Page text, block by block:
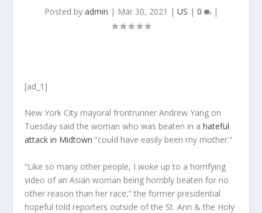
Posted by admin | Mar 30, 2021 | US | 0 |
[ad_1]
New York City mayoral frontrunner Andrew Yang on
Tuesday said the woman who was beaten in ahateful
attack in Midtown “could have easily been my mother.”
“Like so many other people, I woke up to a horrifying
video of an Asian woman being horribly beaten for no
other reason than her race,” the former presidential
hopeful told reporters outside of the St. Ann & the Holy